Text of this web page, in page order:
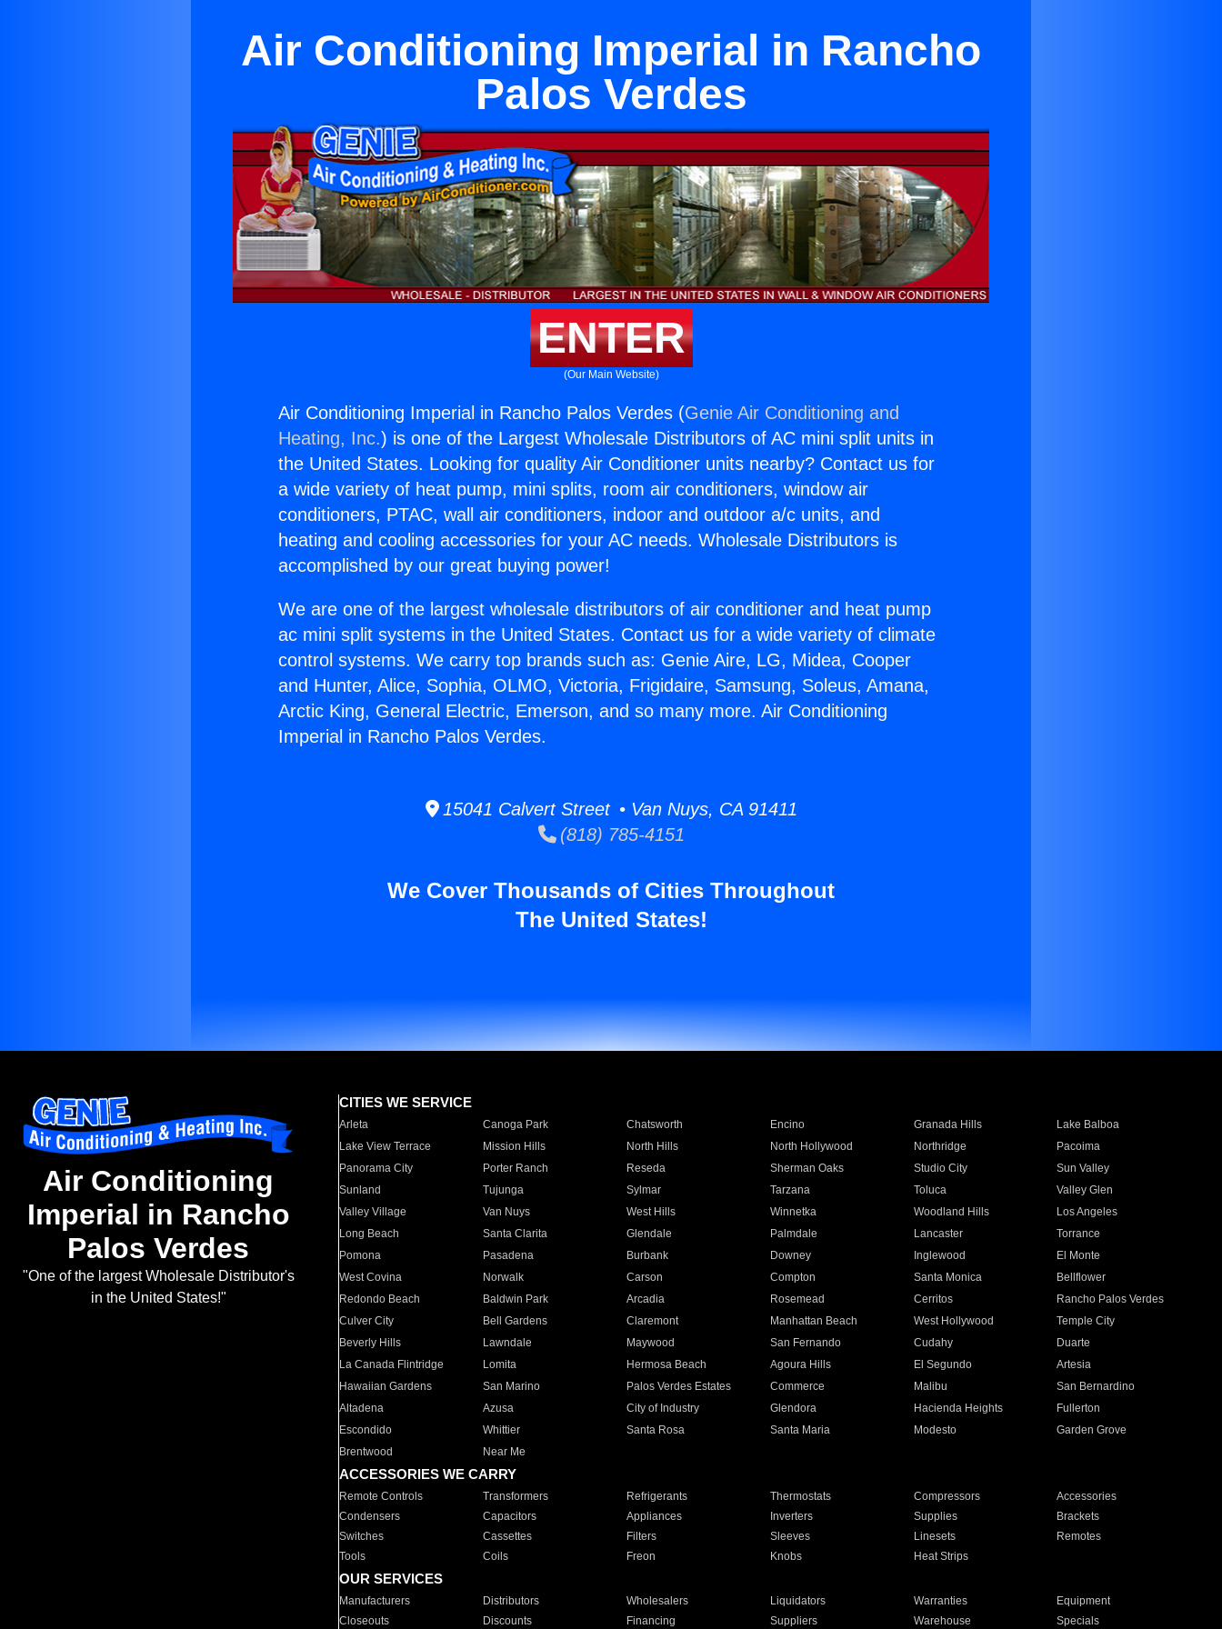
Air Conditioning Imperial in Rancho
Palos Verdes
ENTER
(Our Main Website)
Air Conditioning Imperial in Rancho Palos Verdes (Genie Air Conditioning and
Heating, Inc.) is one of the Largest Wholesale Distributors of AC mini split units in
the United States. Looking for quality Air Conditioner units nearby? Contact us for
a wide variety of heat pump, mini splits, room air conditioners, window air
conditioners, PTAC, wall air conditioners, indoor and outdoor a/c units, and
heating and cooling accessories for your AC needs. Wholesale Distributors is
accomplished by our great buying power!
We are one of the largest wholesale distributors of air conditioner and heat pump
ac mini split systems in the United States. Contact us for a wide variety of climate
control systems. We carry top brands such as: Genie Aire, LG, Midea, Cooper
and Hunter, Alice, Sophia, OLMO, Victoria, Frigidaire, Samsung, Soleus, Amana,
Arctic King, General Electric, Emerson, and so many more. Air Conditioning
Imperial in Rancho Palos Verdes.
15041 Calvert Street • Van Nuys, CA 91411
(818) 785-4151
We Cover Thousands of Cities Throughout
The United States!
Air Conditioning
Imperial in Rancho
Palos Verdes
"One of the largest Wholesale Distributor's
in the United States!"
CITIES WE SERVICE
Arleta Canoga Park Chatsworth Encino Granada Hills
Lake Balboa
Lake View Terrace
Mission Hills North Hills North Hollywood Northridge
Pacoima
Panorama City
Porter Ranch Reseda Sherman Oaks Studio City
Sun Valley
Sunland
Tujunga Sylmar Tarzana Toluca
Valley Glen
Valley Village
Van Nuys West Hills Winnetka Woodland Hills
Los Angeles
Long Beach
Santa Clarita Glendale Palmdale Lancaster
Torrance
Pomona
Pasadena Burbank Downey Inglewood
El Monte
West Covina
Norwalk Carson Compton Santa Monica
Bellflower
Redondo Beach
Baldwin Park Arcadia Rosemead Cerritos
Rancho Palos Verdes
Culver City
Bell Gardens Claremont Manhattan Beach West Hollywood
Temple City
Beverly Hills
Lawndale Maywood San Fernando Cudahy
Duarte
La Canada Flintridge
Lomita Hermosa Beach Agoura Hills El Segundo
Artesia
Hawaiian Gardens
San Marino Palos Verdes Estates Commerce Malibu
San Bernardino
Altadena
Azusa City of Industry Glendora Hacienda Heights
Fullerton
Escondido
Whittier Santa Rosa Santa Maria Modesto
Garden Grove
Brentwood
Near Me
ACCESSORIES WE CARRY
Remote Controls Transformers Refrigerants Thermostats Compressors
Accessories
Condensers
Capacitors Appliances Inverters Supplies
Brackets
Switches
Cassettes Filters Sleeves Linesets
Remotes
Tools
Coils Freon Knobs Heat Strips
OUR SERVICES
Manufacturers Distributors Wholesalers Liquidators Warranties
Equipment
Closeouts
Discounts Financing Suppliers Warehouse Specials